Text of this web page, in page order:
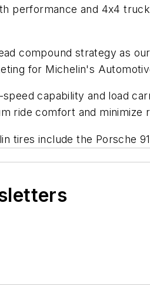
performance and 4x4
compound strategy as
for Michelin's
capability and load
ride comfort and minimize
tires include the Porsche